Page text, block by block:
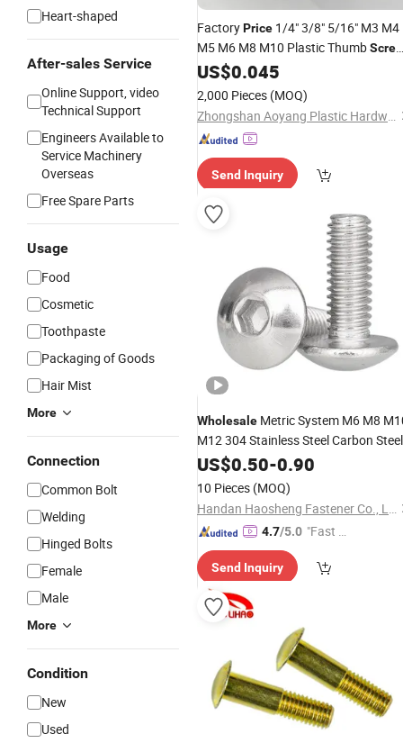
Heart-shaped
After-sales Service
Online Support, video
Technical Support
Engineers Available to
Service Machinery
Overseas
Free Spare Parts
Usage
Food
Cosmetic
Toothpaste
Packaging of Goods
Hair Mist
More
Connection
Common Bolt
Welding
Hinged Bolts
Female
Male
More
Condition
New
Used
FactoryPrice 1/4" 3/8" 5/16" M3 M4
M5 M6 M8 M10 Plastic Thumb
RoundHead Knurled Grips
Black Thumb Knob
US$0.045
2,000 Pieces (MOQ)
Zhongshan Aoyang Plastic Hardware Co., Ltd.
Send Inquiry
Wholesale Metric System M6 M8
M12 304 Stainless Steel Carbon Steel
ISO Hexagon Socket Pan
Button Head Bolts Anti Theft
US$0.50-0.90
10 Pieces (MOQ)
Handan Haosheng Fastener Co., Ltd.
4.7/5.0 "Fast Di
Send Inquiry